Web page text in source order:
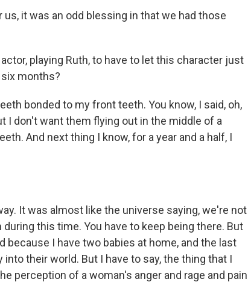
us, it was an odd blessing in that we had those
playing Ruth, to have to let this character just
months?
bonded to my front teeth. You know, I said, oh,
I don't want them flying out in the middle of a
And next thing I know, for a year and a half, I
It was almost like the universe saying, we're not
this time. You have to keep being there. But
because I have two babies at home, and the last
their world. But I have to say, the thing that I
perception of a woman's anger and rage and pain